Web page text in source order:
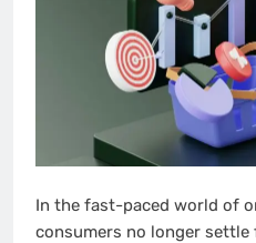
In the fast-paced world of
consumers no longer